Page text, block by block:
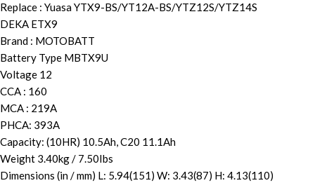
Replace : Yuasa YTX9-BS/YT12A-BS/YTZ12S/YTZ14S
DEKA ETX9
Brand : MOTOBATT
Battery Type MBTX9U
Voltage 12
CCA : 160
MCA : 219A
PHCA: 393A
Capacity: (10HR) 10.5Ah, C20 11.1Ah
Weight 3.40kg / 7.50Ibs
Dimensions (in / mm) L: 5.94(151) W: 3.43(87) H: 4.13(110)